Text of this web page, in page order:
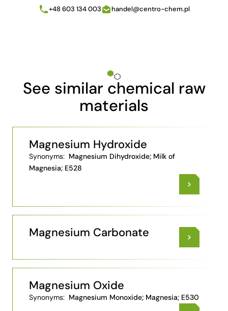
+48 603 134 003 handel@centro-chem.pl
See similar chemical raw
materials
Magnesium Hydroxide
Synonyms: Magnesium Dihydroxide; Milk of
Magnesia; E528
Magnesium Carbonate
Magnesium Oxide
Synonyms: Magnesium Monoxide; Magnesia; E530